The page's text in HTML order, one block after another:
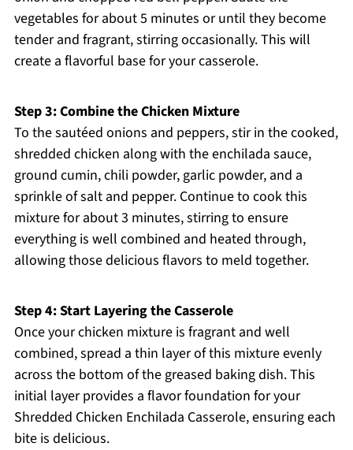
vegetables for about 5 minutes or until they become
tender and fragrant, stirring occasionally. This will
create a flavorful base for your casserole.
Step 3: Combine the Chicken Mixture
To the sautéed onions and peppers, stir in the cooked,
shredded chicken along with the enchilada sauce,
ground cumin, chili powder, garlic powder, and a
sprinkle of salt and pepper. Continue to cook this
mixture for about 3 minutes, stirring to ensure
everything is well combined and heated through,
allowing those delicious flavors to meld together.
Step 4: Start Layering the Casserole
Once your chicken mixture is fragrant and well
combined, spread a thin layer of this mixture evenly
across the bottom of the greased baking dish. This
initial layer provides a flavor foundation for your
Shredded Chicken Enchilada Casserole, ensuring each
bite is delicious.